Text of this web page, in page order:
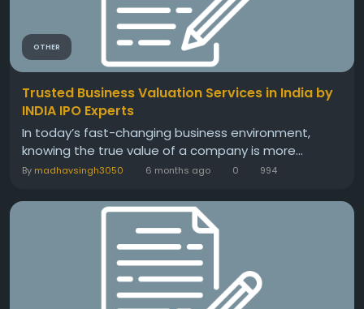
OTHER
Trusted Business Valuation Services in India by
INDIA IPO Experts
In today’s fast-changing business environment,
knowing the true value of a company is more...
By madhavsingh3050 6 months ago 0 994